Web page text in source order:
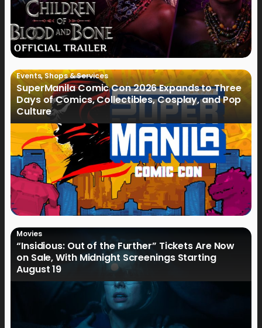
Events,Shops & Services
SuperManila Comic Con 2026 Expands to Three
Days of Comics, Collectibles, Cosplay, and Pop
Culture
Movies
“Insidious: Out of the Further” Tickets Are Now
on Sale, With Midnight Screenings Starting
August 19